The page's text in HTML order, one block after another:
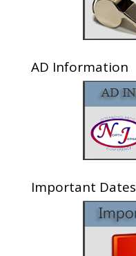
AD Information
Important Dates